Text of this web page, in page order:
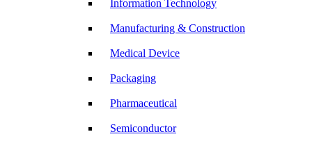
Information Technology
Manufacturing & Construction
Medical Device
Packaging
Pharmaceutical
Semiconductor